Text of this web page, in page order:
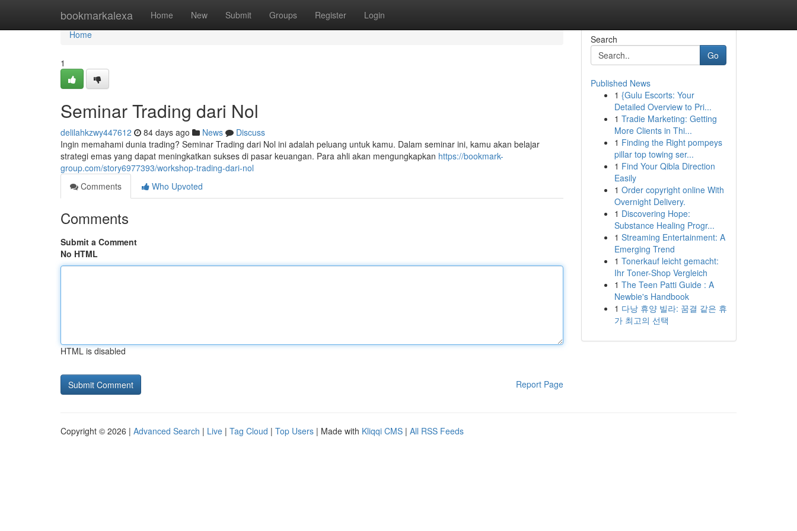
bookmarkalexa Home New Submit Groups Register Login
Home
Home
1
Seminar Trading dari Nol
delilahkzwy447612 84 days ago News
Discuss
Ingin memahami dunia trading? Seminar Trading dari Nol ini adalah peluang untuk kamu. Dalam seminar ini, kamu akan belajar
strategi emas yang dapat meningkatkan sukses di pasar keuangan. Para ahli akan mengungkapkan https://bookmark-
group.com/story6977393/workshop-trading-dari-nol
Comments
Who Upvoted
Comments
Submit a Comment
No HTML
HTML is disabled
Report Page
Search
Go
Published News
1 {Gulu Escorts: Your
Detailed Overview to Pri...
1 Tradie Marketing: Getting
More Clients in Thi...
1 Finding the Right pompeys
pillar top towing ser...
1 Find Your Qibla Direction
Easily
1 Order copyright online With
Overnight Delivery.
1 Discovering Hope:
Substance Healing Progr...
1 Streaming Entertainment: A
Emerging Trend
1 Tonerkauf leicht gemacht:
Ihr Toner-Shop Vergleich
1 The Teen Patti Guide : A
Newbie's Handbook
1 다낭 휴양 빌라: 꿈결 같은 휴
가 최고의 선택
Copyright © 2026 | Advanced Search | Live | Tag Cloud | Top Users | Made with Kliqqi CMS | All RSS Feeds